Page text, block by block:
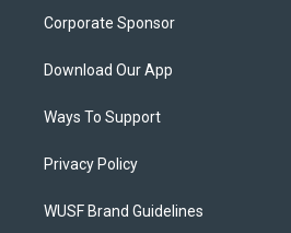
Corporate Sponsor
Download Our App
Ways To Support
Privacy Policy
WUSF Brand Guidelines